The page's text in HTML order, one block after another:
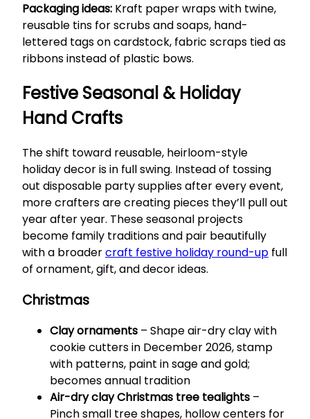
Packaging ideas: Kraft paper wraps with twine,
reusable tins for scrubs and soaps, hand-
lettered tags on cardstock, fabric scraps tied as
ribbons instead of plastic bows.
Festive Seasonal & Holiday
Hand Crafts
The shift toward reusable, heirloom-style
holiday decor is in full swing. Instead of tossing
out disposable party supplies after every event,
more crafters are creating pieces they’ll pull out
year after year. These seasonal projects
become family traditions and pair beautifully
with a broadercraft festive holiday round-up full
of ornament, gift, and decor ideas.
Christmas
Clay ornaments – Shape air-dry clay with
cookie cutters in December 2026, stamp
with patterns, paint in sage and gold;
becomes annual tradition
Air-dry clay Christmas tree tealights –
Pinch small tree shapes, hollow centers for